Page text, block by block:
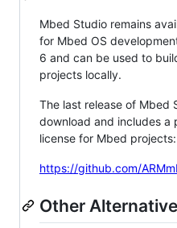
Mbed Studio remains
for Mbed OS
6 and can be used to
projects locally.
The last release of Mbed
download and includes a
license for Mbed projects:
https://github.com/
Other